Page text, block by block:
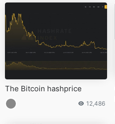
The Bitcoin hashprice
12,486